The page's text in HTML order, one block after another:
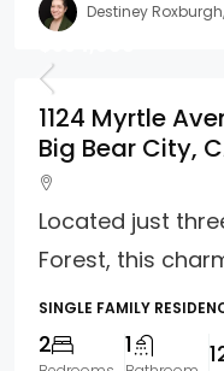
Destiney Roxburgh,
1124 Myrtle
Big Bear City,
Located just
Forest, this
SINGLE FAMILY
2 1